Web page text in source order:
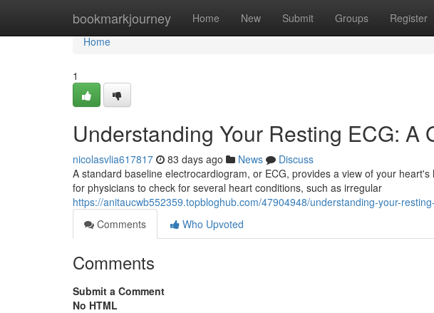
bookmarkjourney Home New Submit Groups Register
Home
Home
1
Understanding Your Resting ECG: A
nicolasvlia617817 83 days ago News
Discuss
A standard baseline electrocardiogram, or ECG, provides a view of your
for physicians to check for several heart conditions, such as irregular
https://anitaucwb552359.topbloghub.com/47904948/understanding-your-
Comments
Who Upvoted
Comments
Submit a Comment
No HTML